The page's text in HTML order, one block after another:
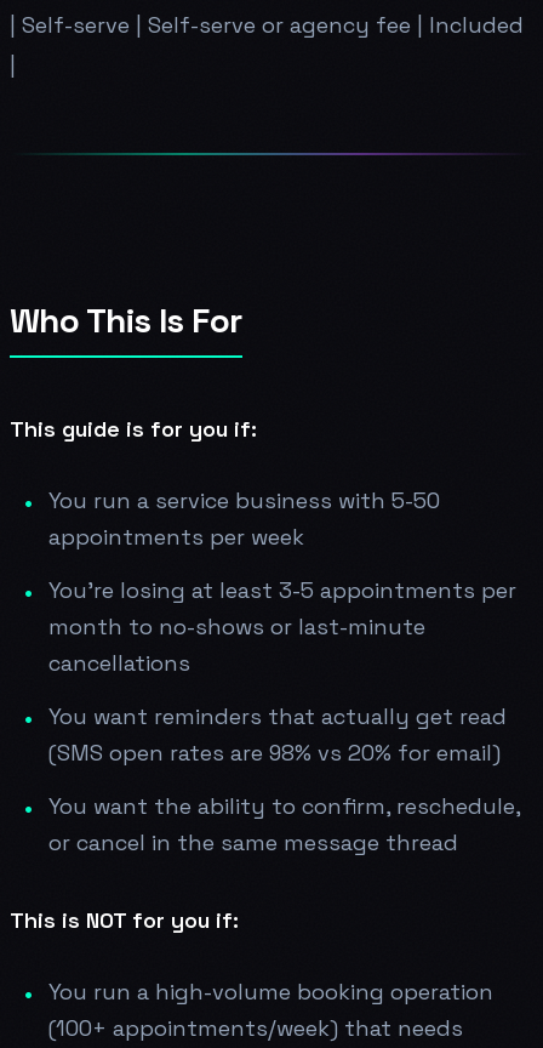
| Self-serve | Self-serve or agency fee | Included
Who This Is For
This guide is for you if:
You run a service business with 5-50
appointments per week
You're losing at least 3-5 appointments per
month to no-shows or last-minute
cancellations
You want reminders that actually get read
(SMS open rates are 98% vs 20% for email)
You want the ability to confirm, reschedule,
or cancel in the same message thread
This is NOT for you if:
You run a high-volume booking operation
(100+ appointments/week) that needs